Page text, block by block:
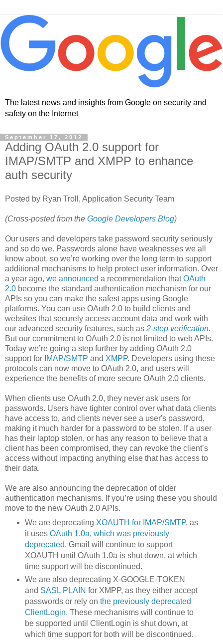
The latest news and insights from Google on security and
safety on the Internet
September 17, 2012
Adding OAuth 2.0 support for
IMAP/SMTP and XMPP to enhance
auth security
Posted by Ryan Troll, Application Security Team
(Cross-posted from the Google Developers Blog)
Our users and developers take password security seriously
and so do we. Passwords alone have weaknesses we all
know about, so we’re working over the long term to support
additional mechanisms to help protect user information. Over
a year ago, we announced a recommendation thatOAuth
2.0 become the standard authentication mechanism for our
APIs so you can make the safest apps using Google
platforms. You can use OAuth 2.0 to build clients and
websites that securely access account data and work with
our advanced security features, such as 2-step verification.
But our commitment to OAuth 2.0 is not limited to web APIs.
Today we’re going a step further by adding OAuth 2.0
support for IMAP/SMTP and XMPP. Developers using these
protocols can now move to OAuth 2.0, and users will
experience the benefits of more secure OAuth 2.0 clients.
When clients use OAuth 2.0, they never ask users for
passwords. Users have tighter control over what data clients
have access to, and clients never see a user's password,
making it much harder for a password to be stolen. If a user
has their laptop stolen, or has any reason to believe that a
client has been compromised, they can revoke the client’s
access without impacting anything else that has access to
their data.
We are also announcing the deprecation of older
authentication mechanisms. If you’re using these you should
move to the new OAuth 2.0 APIs.
We are deprecating XOAUTH for IMAP/SMTP, as
it uses OAuth 1.0a, which was previously
deprecated. Gmail will continue to support
XOAUTH until OAuth 1.0a is shut down, at which
time support will be discontinued.
We are also deprecating X-GOOGLE-TOKEN
and SASL PLAIN for XMPP, as they either accept
passwords or rely on the previously deprecated
ClientLogin. These mechanisms will continue to
be supported until ClientLogin is shut down, at
which time support for both will be discontinued.